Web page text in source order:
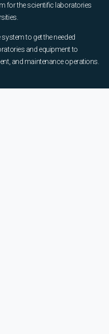
for the scientific laboratories
to get the needed
and equipment to
and maintenance operations.